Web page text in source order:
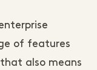
of features
also means